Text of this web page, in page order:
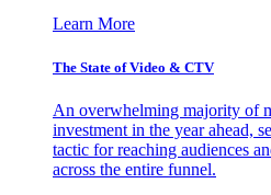
Learn More
The State of Video & CTV
An overwhelming majority of
investment in the year ahead,
tactic for reaching audiences
across the entire funnel.